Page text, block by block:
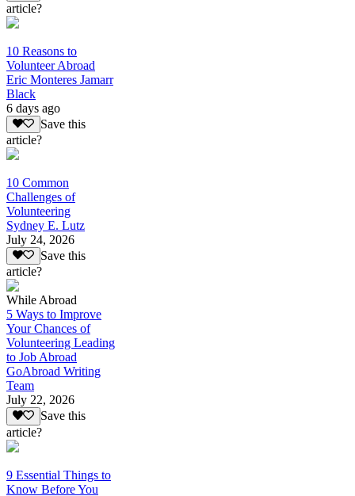
article?
10 Reasons to
Volunteer Abroad
Eric Monteres Jamarr
Black
6 days ago
Save this
article?
10 Common
Challenges of
Volunteering
Sydney E. Lutz
July 24, 2026
Save this
article?
While Abroad
5 Ways to Improve
Your Chances of
Volunteering Leading
to Job Abroad
GoAbroad Writing
Team
July 22, 2026
Save this
article?
9 Essential Things to
Know Before You